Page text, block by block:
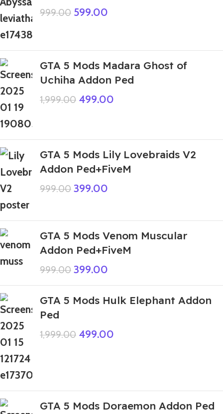
999.00 599.00
GTA 5 Mods Madara Ghost of
Uchiha Addon Ped
1,999.00 499.00
GTA 5 Mods Lily Lovebraids V2
Addon Ped+FiveM
999.00 399.00
GTA 5 Mods Venom Muscular
Addon Ped+FiveM
999.00 399.00
GTA 5 Mods Hulk Elephant Addon
Ped
1,999.00 499.00
GTA 5 Mods Doraemon Addon Ped